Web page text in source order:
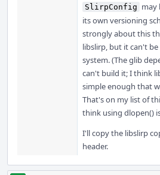
SlirpConfig may
its own versioning
strongly about this
libslirp, but it can't
system. (The glib
can't build it; I think
simple enough that
That's on my list of
think using dlopen()
I'll copy the libslirp
header.